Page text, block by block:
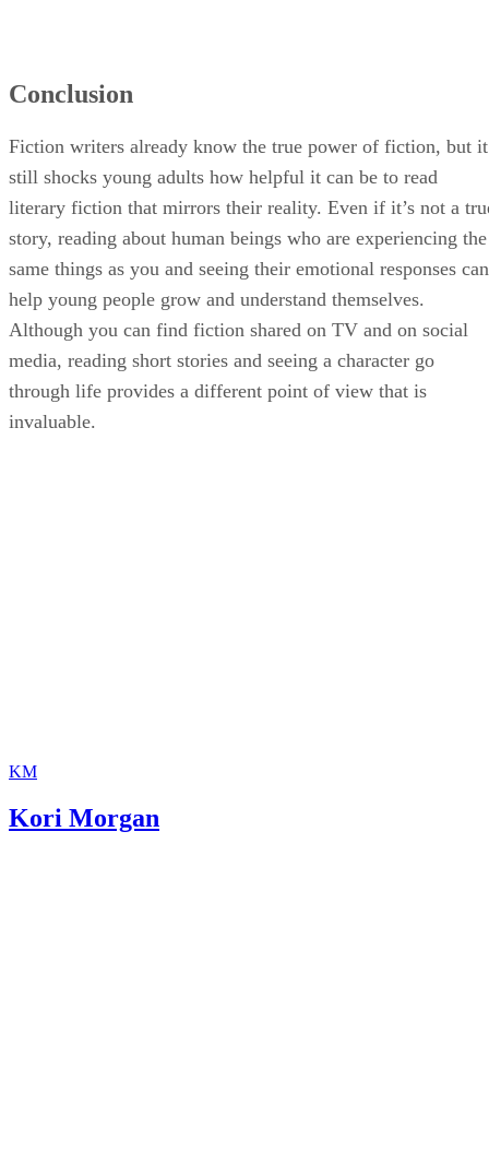
Conclusion
Fiction writers already know the true power of fiction, but it
still shocks young adults how helpful it can be to read
literary fiction that mirrors their reality. Even if it’s not a
story, reading about human beings who are experiencing the
same things as you and seeing their emotional responses can
help young people grow and understand themselves.
Although you can find fiction shared on TV and on social
media, reading short stories and seeing a character go
through life provides a different point of view that is
invaluable.
KM
Kori Morgan